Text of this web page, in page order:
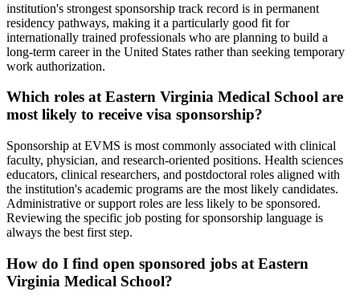
institution's strongest sponsorship track record is in permanent
residency pathways, making it a particularly good fit for
internationally trained professionals who are planning to build a
long-term career in the United States rather than seeking temporary
work authorization.
Which roles at Eastern Virginia Medical School are
most likely to receive visa sponsorship?
Sponsorship at EVMS is most commonly associated with clinical
faculty, physician, and research-oriented positions. Health sciences
educators, clinical researchers, and postdoctoral roles aligned with
the institution's academic programs are the most likely candidates.
Administrative or support roles are less likely to be sponsored.
Reviewing the specific job posting for sponsorship language is
always the best first step.
How do I find open sponsored jobs at Eastern
Virginia Medical School?